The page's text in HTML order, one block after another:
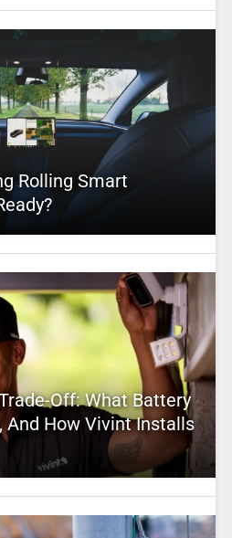
Rolling Smart
Off: What Battery
And How Vivint Installs